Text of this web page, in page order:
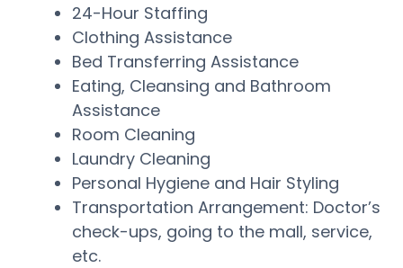
24-Hour Staffing
Clothing Assistance
Bed Transferring Assistance
Eating, Cleansing and Bathroom
Assistance
Room Cleaning
Laundry Cleaning
Personal Hygiene and Hair Styling
Transportation Arrangement: Doctor’s
check-ups, going to the mall, service,
etc.